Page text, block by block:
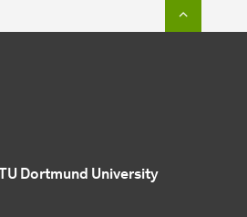
Dortmund University